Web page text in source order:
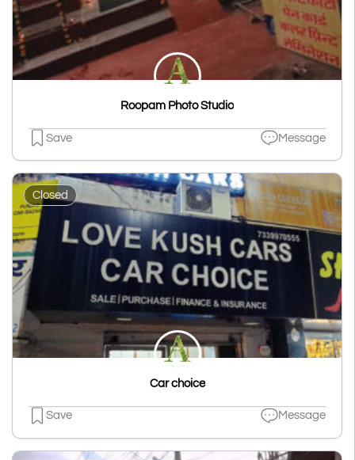
Roopam Photo Studio
Save Message
Closed
Car choice
Save Message